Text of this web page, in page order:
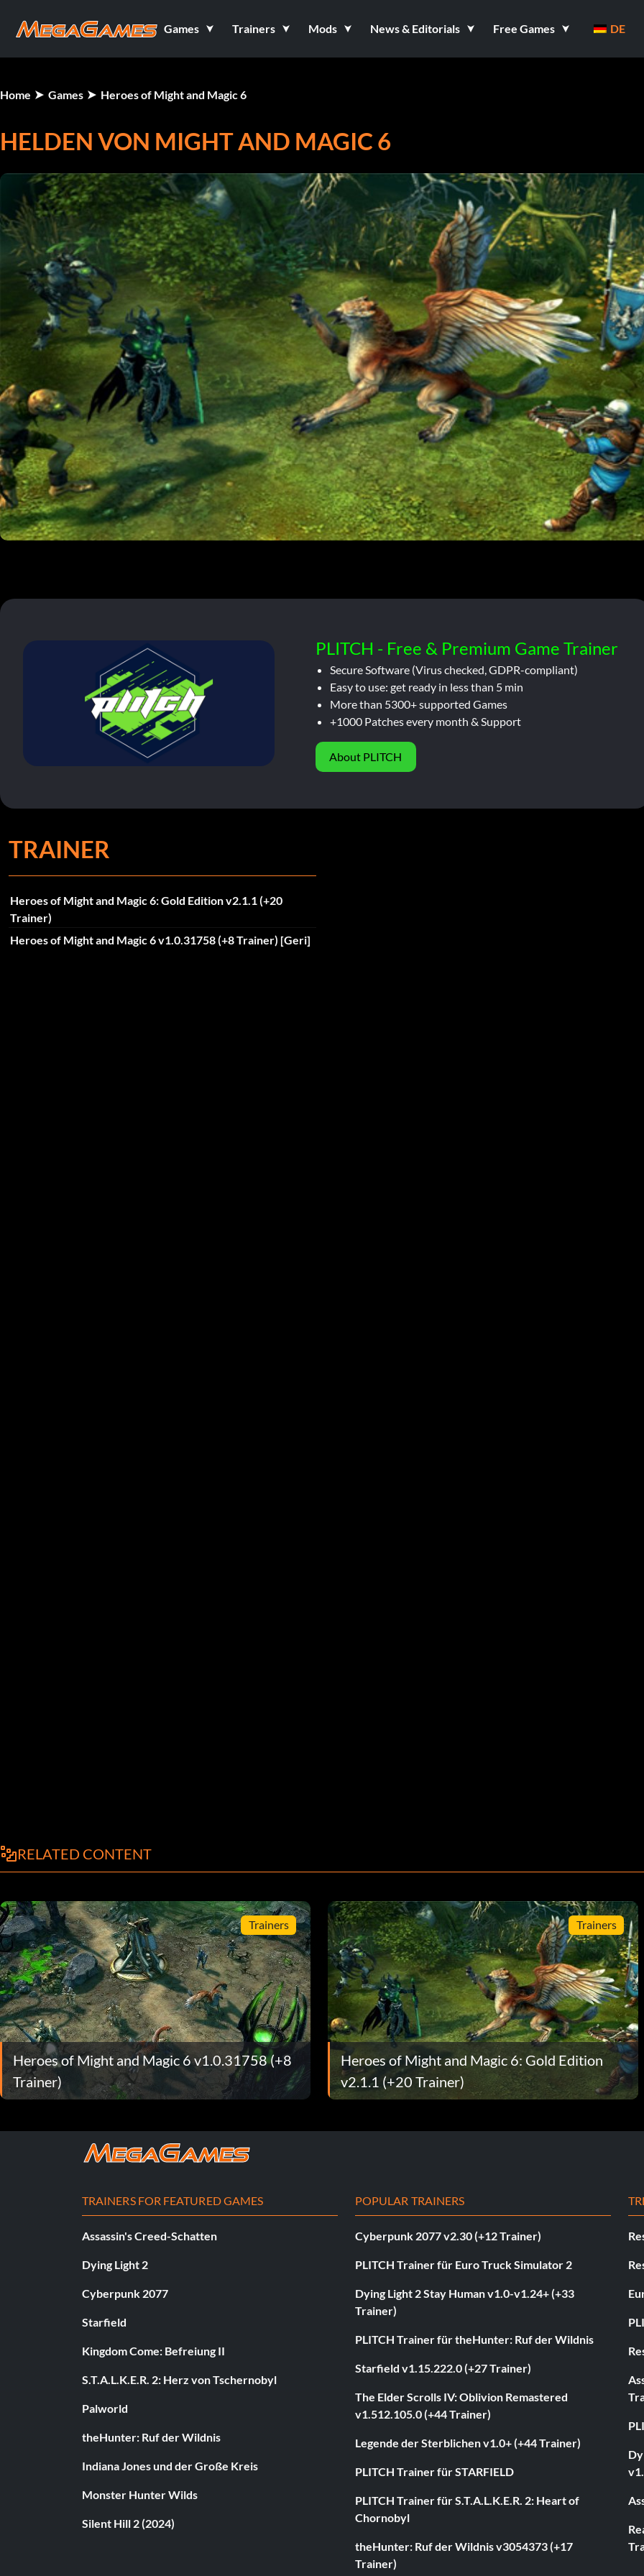
Games Trainers Mods News & Editorials Free Games DE
Home Games Heroes of Might and Magic 6
HELDEN VON MIGHT AND MAGIC 6
PLITCH - Free & Premium Game Trainer
Secure Software (Virus checked, GDPR-compliant)
Easy to use: get ready in less than 5 min
More than 5300+ supported Games
+1000 Patches every month & Support
About PLITCH
TRAINER
Heroes of Might and Magic 6: Gold Edition v2.1.1 (+20
Trainer)
Heroes of Might and Magic 6 v1.0.31758 (+8 Trainer) [Geri]
RELATED CONTENT
Trainers
Heroes of Might and Magic 6 v1.0.31758 (+8
Trainer)
Trainers
Heroes of Might and Magic 6: Gold Edition
v2.1.1 (+20 Trainer)
TRAINERS FOR FEATURED GAMES
Assassin's Creed-Schatten
Dying Light 2
Cyberpunk 2077
Starfield
Kingdom Come: Befreiung II
S.T.A.L.K.E.R. 2: Herz von Tschernobyl
Palworld
theHunter: Ruf der Wildnis
Indiana Jones und der Große Kreis
Monster Hunter Wilds
Silent Hill 2 (2024)
POPULAR TRAINERS
Cyberpunk 2077 v2.30 (+12 Trainer)
PLITCH Trainer für Euro Truck Simulator 2
Dying Light 2 Stay Human v1.0-v1.24+ (+33
Trainer)
PLITCH Trainer für theHunter: Ruf der Wildnis
Starfield v1.15.222.0 (+27 Trainer)
The Elder Scrolls IV: Oblivion Remastered
v1.512.105.0 (+44 Trainer)
Legende der Sterblichen v1.0+ (+44 Trainer)
PLITCH Trainer für STARFIELD
PLITCH Trainer für S.T.A.L.K.E.R. 2: Heart of
Chornobyl
theHunter: Ruf der Wildnis v3054373 (+17
Trainer)